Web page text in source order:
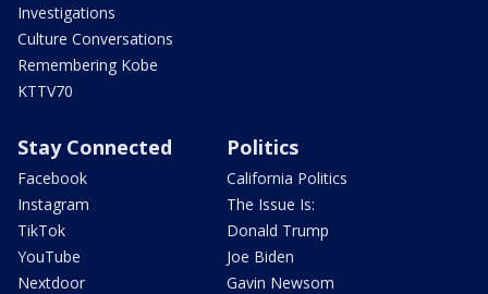
Investigations
Culture Conversations
Remembering Kobe
KTTV70
Stay Connected
Facebook
Instagram
TikTok
YouTube
Nextdoor
Politics
California Politics
The Issue Is:
Donald Trump
Joe Biden
Gavin Newsom